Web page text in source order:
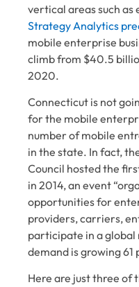
vertical areas such as
Strategy Analytics
mobile enterprise
climb from $40.5
2020.
Connecticut is not
for the mobile
number of mobile
in the state. In fact,
Council hosted the
in 2014, an event
opportunities for
providers, carriers,
participate in a
demand is growing 61
Here are just three of